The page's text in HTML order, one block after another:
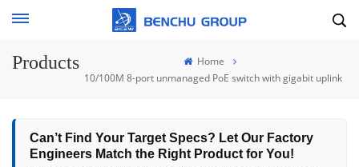
Products
Home
10/100M 8-port unmanaged PoE switch with gigabit uplink
Can’t Find Your Target Specs? Let Our Factory
Engineers Match the Right Product for You!